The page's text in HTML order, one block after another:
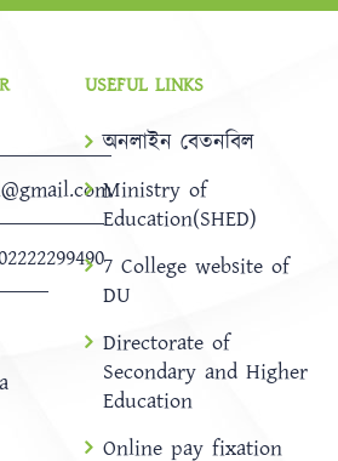
USEFUL LINKS
অনলাইন বেতনবিল
Ministry of
Education(SHED)
7 College website of
DU
Directorate of
Secondary and Higher
Education
Online pay fixation